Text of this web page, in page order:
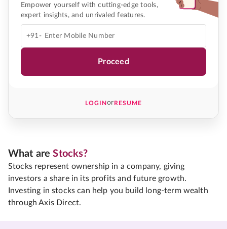
Empower yourself with cutting-edge tools,
expert insights, and unrivaled features.
+91-
Proceed
LOGINorRESUME
What areStocks?
Stocks represent ownership in a company, giving
investors a share in its profits and future growth.
Investing in stocks can help you build long-term wealth
through Axis Direct.